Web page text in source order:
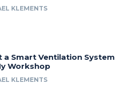
KLEMENTS
a Smart Ventilation System
Workshop
KLEMENTS